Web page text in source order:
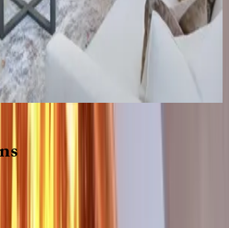
·6
make it memorable with KEY.